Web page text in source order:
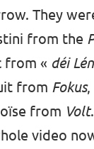
They
from the
from « déi
from Fokus,
from Volt.
video